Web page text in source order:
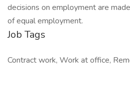
decisions on employment are
of equal employment.
Job Tags
Contract work, Work at office,